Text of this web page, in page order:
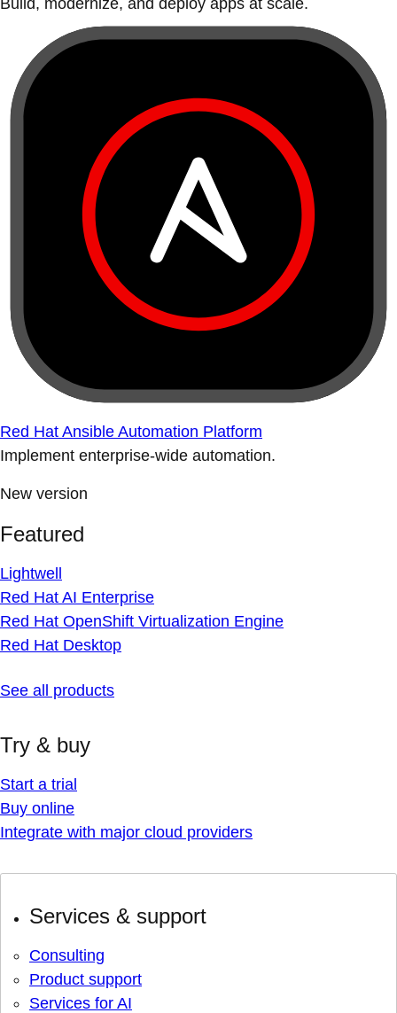
Build, modernize, and deploy apps at scale.
Red Hat Ansible Automation Platform
Implement enterprise-wide automation.
New version
Featured
Lightwell
Red Hat AI Enterprise
Red Hat OpenShift Virtualization Engine
Red Hat Desktop
See all products
Try & buy
Start a trial
Buy online
Integrate with major cloud providers
Services & support
Consulting
Product support
Services for AI